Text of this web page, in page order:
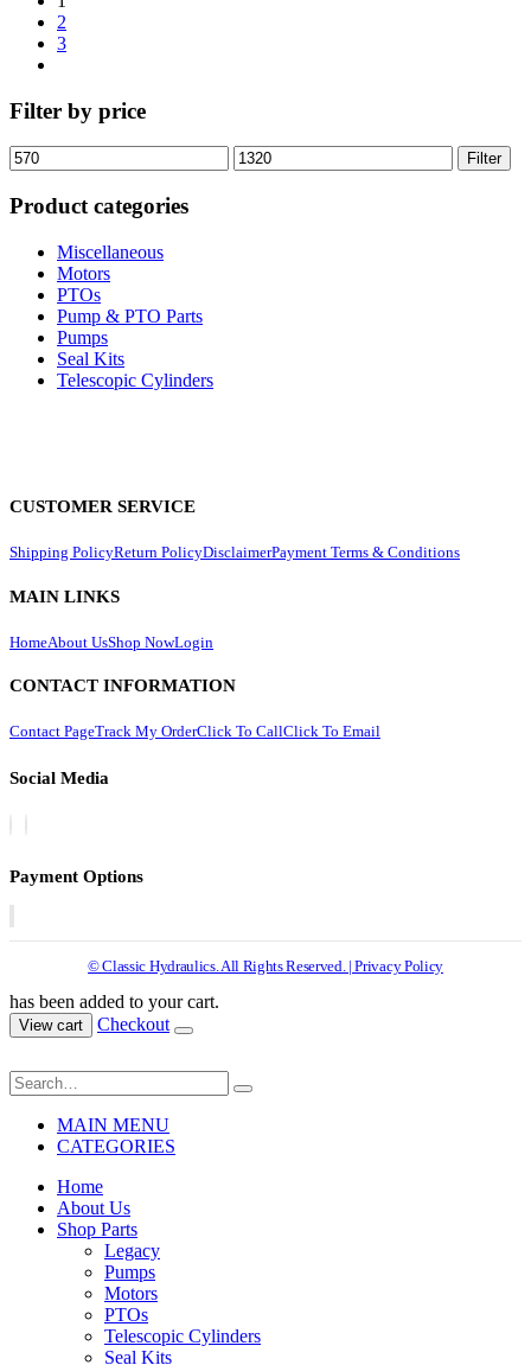
2
3
Filter by price
Min
price
Max
price
Filter
Product categories
Miscellaneous
Motors
PTOs
Pump & PTO Parts
Pumps
Seal Kits
Telescopic Cylinders
CUSTOMER SERVICE
Shipping PolicyReturn PolicyDisclaimerPayment Terms & Conditions
MAIN LINKS
HomeAbout UsShop NowLogin
CONTACT INFORMATION
Contact PageTrack My OrderClick To CallClick To Email
Social Media
Payment Options
© Classic Hydraulics. All Rights Reserved. | Privacy Policy
has been added to your cart.
View cart Checkout
MAIN MENU
CATEGORIES
Home
About Us
Shop Parts
Legacy
Pumps
Motors
PTOs
Telescopic Cylinders
Seal Kits